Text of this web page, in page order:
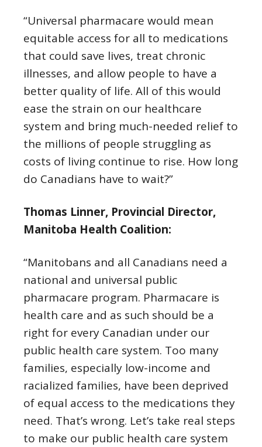
“Universal pharmacare would mean
equitable access for all to medications
that could save lives, treat chronic
illnesses, and allow people to have a
better quality of life. All of this would
ease the strain on our healthcare
system and bring much-needed relief to
the millions of people struggling as
costs of living continue to rise. How long
do Canadians have to wait?”
Thomas Linner, Provincial Director,
Manitoba Health Coalition:
“Manitobans and all Canadians need a
national and universal public
pharmacare program. Pharmacare is
health care and as such should be a
right for every Canadian under our
public health care system. Too many
families, especially low-income and
racialized families, have been deprived
of equal access to the medications they
need. That’s wrong. Let’s take real steps
to make our public health care system